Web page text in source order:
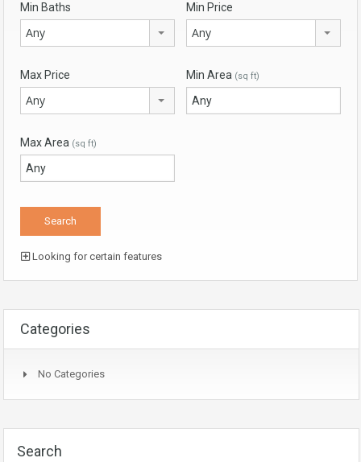
Min Baths
Any
Min Price
Any
Max Price
Any
Min Area (sq ft)
Max Area (sq ft)
Looking for certain features
Categories
No Categories
Search